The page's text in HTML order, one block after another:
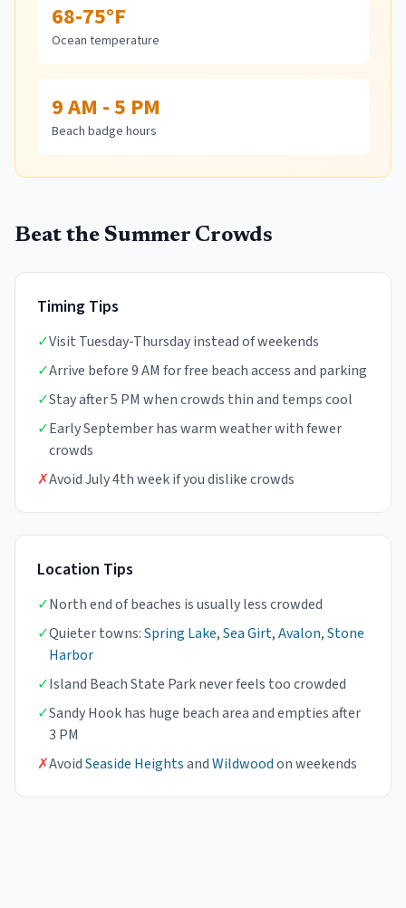
68-75°F
Ocean temperature
9 AM - 5 PM
Beach badge hours
Beat the Summer Crowds
Timing Tips
✓Visit Tuesday-Thursday instead of weekends
✓Arrive before 9 AM for free beach access and parking
✓Stay after 5 PM when crowds thin and temps cool
✓Early September has warm weather with fewer
crowds
✗Avoid July 4th week if you dislike crowds
Location Tips
✓North end of beaches is usually less crowded
✓Quieter towns:Spring Lake,Sea Girt,Avalon,Stone
Harbor
✓Island Beach State Park never feels too crowded
✓Sandy Hook has huge beach area and empties after
3 PM
✗AvoidSeaside HeightsandWildwoodon weekends